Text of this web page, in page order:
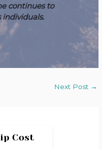
Cost
continues to
individuals.
Next Post →